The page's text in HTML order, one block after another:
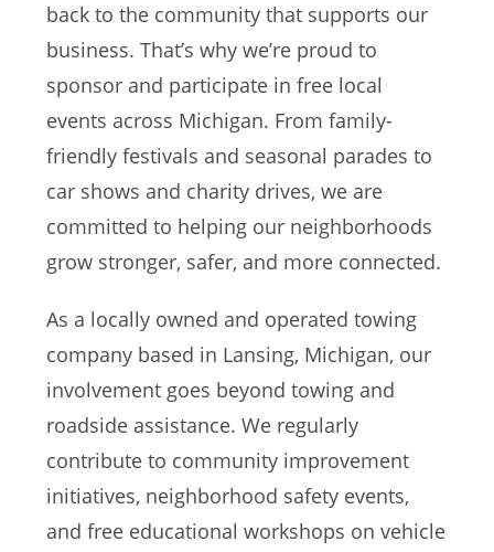
back to the community that supports our
business. That’s why we’re proud to
sponsor and participate in free local
events across Michigan. From family-
friendly festivals and seasonal parades to
car shows and charity drives, we are
committed to helping our neighborhoods
grow stronger, safer, and more connected.
As a locally owned and operated towing
company based in Lansing, Michigan, our
involvement goes beyond towing and
roadside assistance. We regularly
contribute to community improvement
initiatives, neighborhood safety events,
and free educational workshops on vehicle